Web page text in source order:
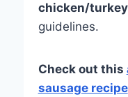
chicken/turkey
guidelines.
Check out this
sausage recipe